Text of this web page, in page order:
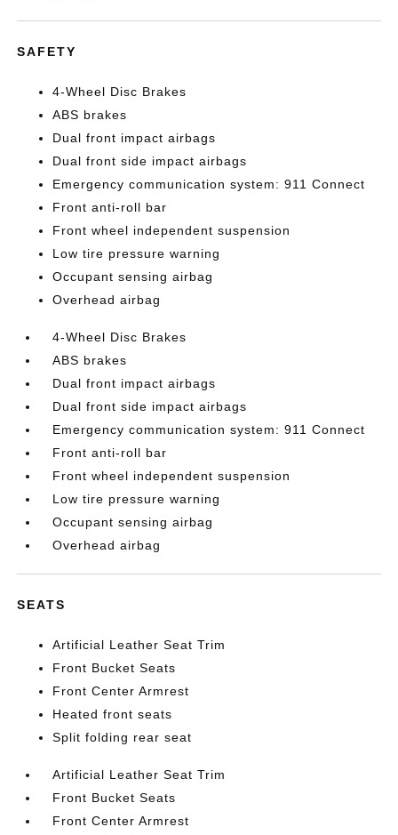
SAFETY
4-Wheel Disc Brakes
ABS brakes
Dual front impact airbags
Dual front side impact airbags
Emergency communication system: 911 Connect
Front anti-roll bar
Front wheel independent suspension
Low tire pressure warning
Occupant sensing airbag
Overhead airbag
4-Wheel Disc Brakes
ABS brakes
Dual front impact airbags
Dual front side impact airbags
Emergency communication system: 911 Connect
Front anti-roll bar
Front wheel independent suspension
Low tire pressure warning
Occupant sensing airbag
Overhead airbag
SEATS
Artificial Leather Seat Trim
Front Bucket Seats
Front Center Armrest
Heated front seats
Split folding rear seat
Artificial Leather Seat Trim
Front Bucket Seats
Front Center Armrest